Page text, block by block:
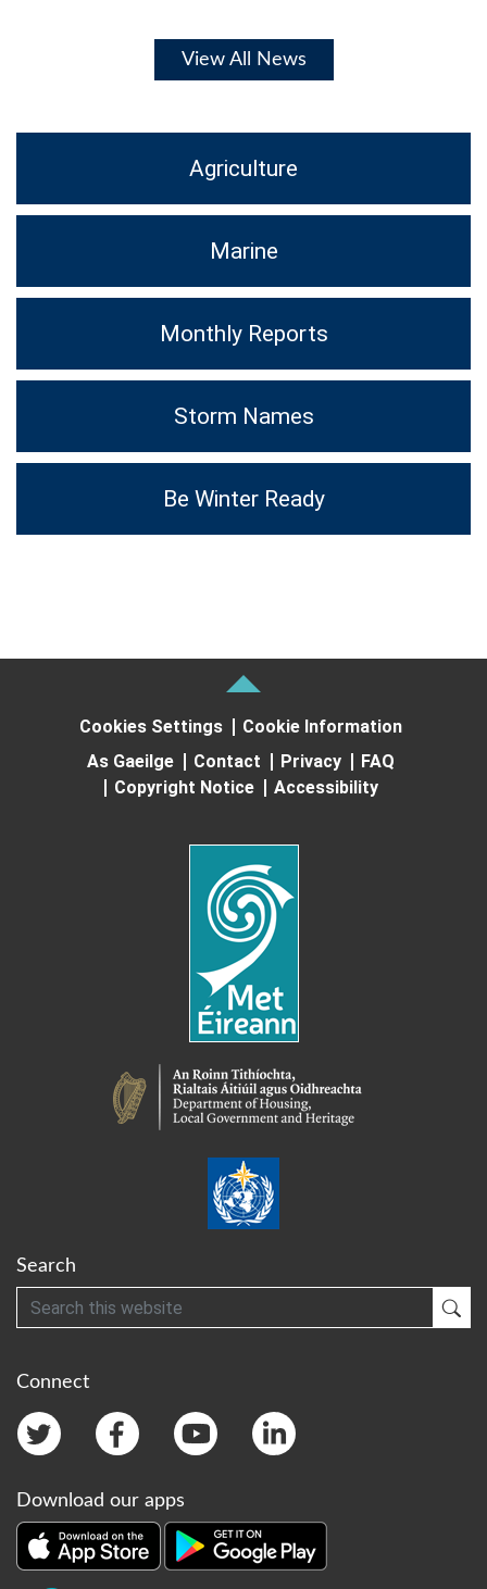
View All News
Agriculture
Marine
Monthly Reports
Storm Names
Be Winter Ready
Cookies Settings
Cookie Information
As Gaeilge
Contact Privacy
FAQ
Copyright Notice
Accessibility
Search
Search
Connect
Download our apps